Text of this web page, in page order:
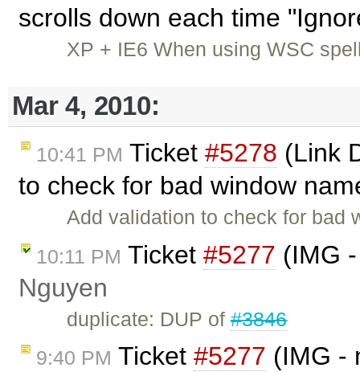
scrolls down each time
XP + IE6 When using WSC
Mar 4, 2010:
10:41 PM Ticket #5278 (Link
to check for bad window
Add validation to check for bad
10:11 PM Ticket #5277 (IMG
Nguyen
duplicate: DUP of#3846
9:40 PM Ticket #5277 (IMG -